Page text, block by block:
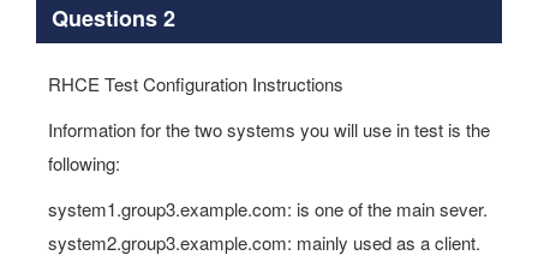
Questions 2
RHCE Test Configuration Instructions
Information for the two systems you will use in test is the
following:
system1.group3.example.com: is one of the main sever.
system2.group3.example.com: mainly used as a client.